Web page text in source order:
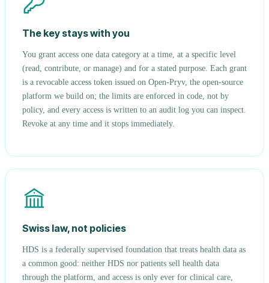
The key stays with you
You grant access one data category at a time, at a specific level
(read, contribute, or manage) and for a stated purpose. Each grant
is a revocable access token issued on Open-Pryv, the open-source
platform we build on; the limits are enforced in code, not by
policy, and every access is written to an audit log you can inspect.
Revoke at any time and it stops immediately.
Swiss law, not policies
HDS is a federally supervised foundation that treats health data as
a common good: neither HDS nor patients sell health data
through the platform, and access is only ever for clinical care,